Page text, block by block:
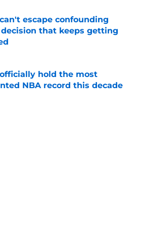
escape confounding
that keeps getting
hold the most
NBA record this decade